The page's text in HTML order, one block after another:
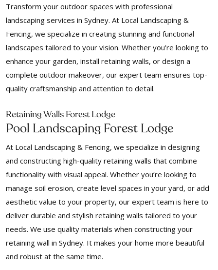
Transform your outdoor spaces with professional
landscaping services in Sydney. At Local Landscaping &
Fencing, we specialize in creating stunning and functional
landscapes tailored to your vision. Whether you’re looking to
enhance your garden, install retaining walls, or design a
complete outdoor makeover, our expert team ensures top-
quality craftsmanship and attention to detail.
Retaining Walls Forest Lodge
Pool Landscaping Forest Lodge
At Local Landscaping & Fencing, we specialize in designing
and constructing high-quality retaining walls that combine
functionality with visual appeal. Whether you’re looking to
manage soil erosion, create level spaces in your yard, or add
aesthetic value to your property, our expert team is here to
deliver durable and stylish retaining walls tailored to your
needs. We use quality materials when constructing your
retaining wall in Sydney. It makes your home more beautiful
and robust at the same time.